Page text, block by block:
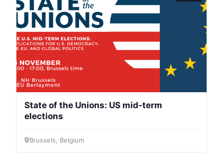
State of the Unions: US mid-term
elections
Brussels, Belgium